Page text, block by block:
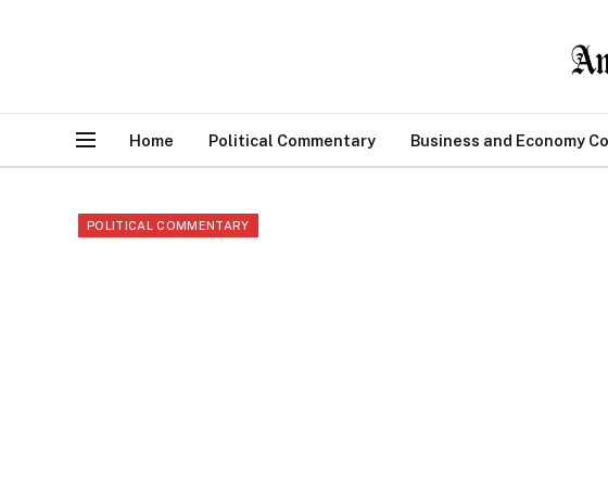
Home Political Commentary Business and Economy
POLITICAL COMMENTARY